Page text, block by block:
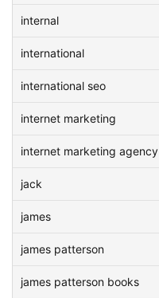
internal
international
international seo
internet marketing
internet marketing agency
jack
james
james patterson
james patterson books